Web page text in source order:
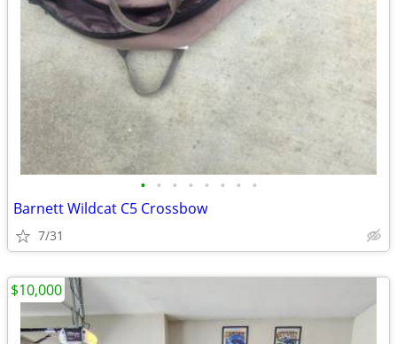
• • • • • • • •
Barnett Wildcat C5 Crossbow
7/31
$10,000